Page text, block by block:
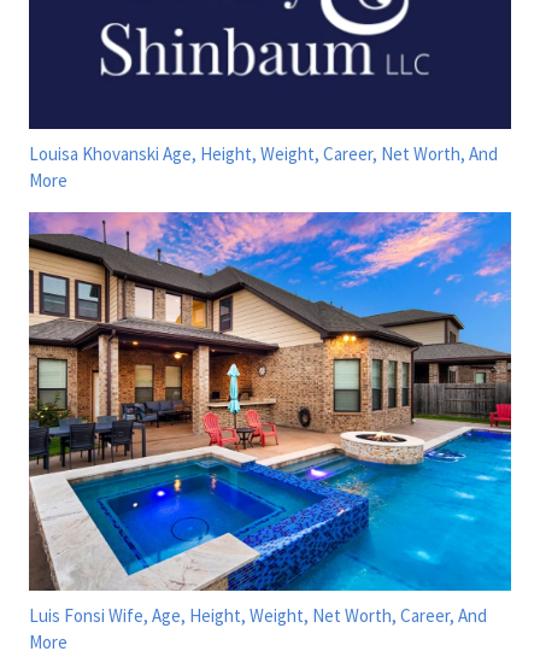
Louisa Khovanski Age, Height, Weight, Career, Net Worth, And
More
Luis Fonsi Wife, Age, Height, Weight, Net Worth, Career, And
More